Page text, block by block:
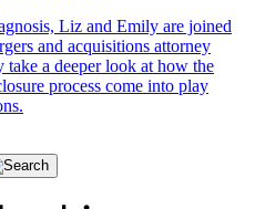
Liz and Emily are joined
and acquisitions attorney
a deeper look at how the
process come into play